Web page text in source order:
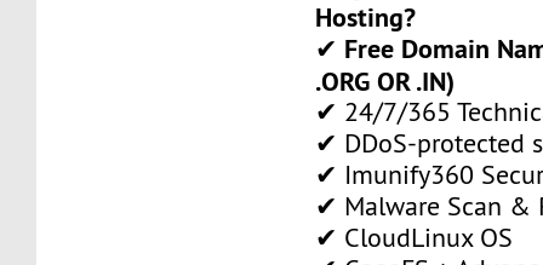
Hosting?
✔ Free Domain
.ORG OR .IN)
✔ 24/7/365
✔ DDoS-protected
✔ Imunify360
✔ Malware Scan &
✔ CloudLinux OS